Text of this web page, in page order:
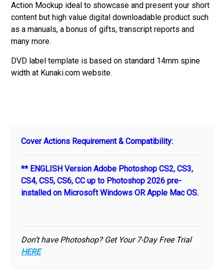
Action Mockup ideal to showcase and present your short
content but high value digital downloadable product such
as a manuals, a bonus of gifts, transcript reports and
many more.
DVD label template is based on standard 14mm spine
width at Kunaki.com website.
Cover Actions Requirement & Compatibility:
** ENGLISH Version Adobe Photoshop CS2, CS3,
CS4, CS5, CS6, CC up to Photoshop 2026 pre-
installed on Microsoft Windows OR Apple Mac OS.
Don’t have Photoshop? Get Your 7-Day Free Trial
HERE